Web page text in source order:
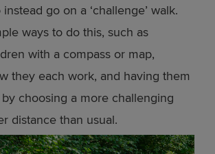
go on a ‘challenge’ walk.
ways to do this, such as
with a compass or map,
they each work, and having them
choosing a more challenging
distance than usual.